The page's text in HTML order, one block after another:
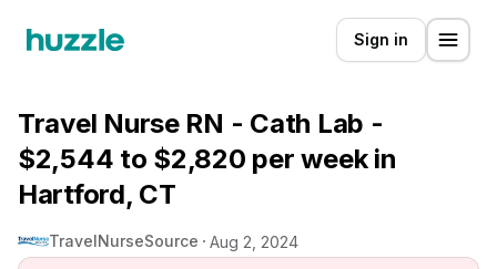
Sign in
Travel Nurse RN - Cath Lab -
$2,544 to $2,820 per week in
Hartford, CT
TravelNurseSource Aug 2, 2024